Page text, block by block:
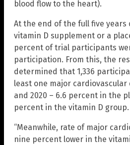
blood flow to the heart).
At the end of the full five
vitamin D supplement or a
percent of trial participants
participation. From this, the
determined that 1,336
least one major cardiovascular
and 2020 – 6.6 percent in the
percent in the vitamin D group.
“Meanwhile, rate of major
nine percent lower in the